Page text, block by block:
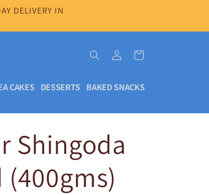
DELIVERY IN
CAKES DESSERTS BAKED SNACKS
in
Cart
Shingoda